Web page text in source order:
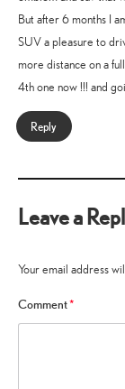
But after 6 months I
SUV a pleasure to
more distance on a
4th one now !!! and
Reply
Leave a
Your email address
Comment*